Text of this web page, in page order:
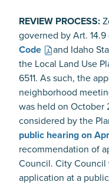
REVIEW PROCESS:
governed by Art.
Code
and Idaho
the Local Land Use
6511. As such, the
neighborhood
was held on October
considered by the
public hearing on
recommendation of
Council. City
application at a